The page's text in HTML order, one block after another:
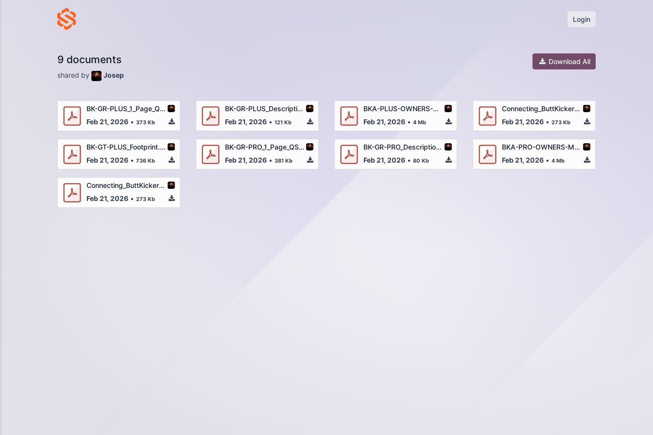
Login
9 documents
shared by Josep
Download All
BK-GR-PLUS_1_Page_QSG_REV2-2-14-22_OUTLINED.pdf
Feb 21, 2026 • 373 Kb
BK-GR-PLUS_Descriptions_and_Specs_2-9-22.pdf
Feb 21, 2026 • 121 Kb
BKA-PLUS-OWNERS-MANUAL-2-7-23.pdf
Feb 21, 2026 • 4 Mb
Connecting_ButtKicker_to_a_Gaming_Console_-_Quick_Start_Guide (3).pdf
Feb 21, 2026 • 273 Kb
BK-GT-PLUS_Footprint.pdf
Feb 21, 2026 • 736 Kb
BK-GR-PRO_1_Page_QSG_REV2-2-14-22_OUTLINED.pdf
Feb 21, 2026 • 381 Kb
BK-GR-PRO_Descriptions_and_Specs_2-9-22.pdf
Feb 21, 2026 • 80 Kb
BKA-PRO-OWNERS-MANUAL-2-7-23.pdf
Feb 21, 2026 • 4 Mb
Connecting_ButtKicker_to_a_Gaming_Console_-_Quick_Start_Guide.pdf
Feb 21, 2026 • 273 Kb